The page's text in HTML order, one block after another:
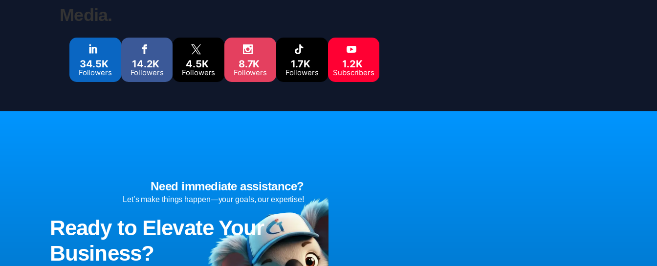
Media.
34.5K
Followers
14.2K
Followers
4.5K
Followers
8.7K
Followers
1.7K
Followers
1.2K
Subscribers
Need immediate assistance?
Let’s make things happen—your goals, our expertise!
Ready to Elevate Your
Business?